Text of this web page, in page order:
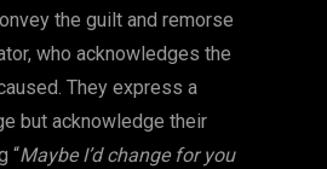
the guilt and remorse
who acknowledges the
They express a
but acknowledge their
“Maybe I’d change for you